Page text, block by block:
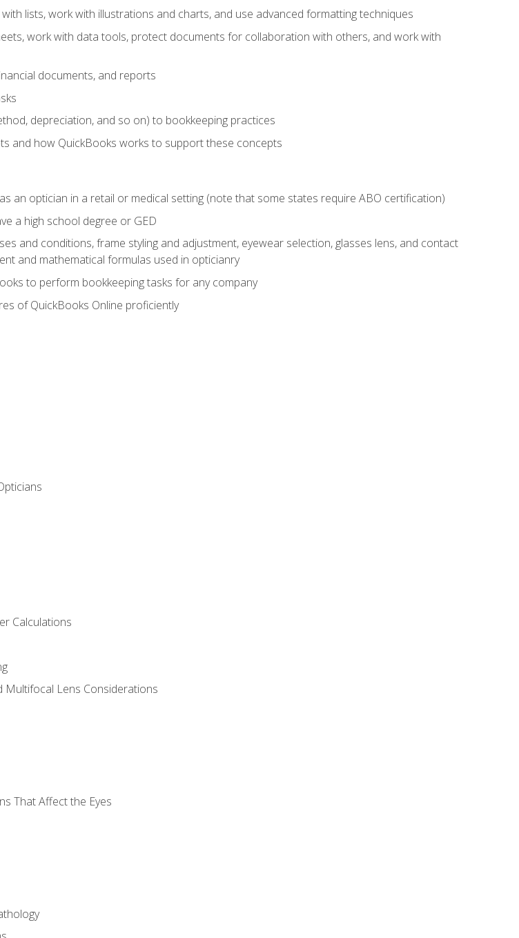
lists, work with illustrations and charts, and use advanced formatting techniques
work with data tools, protect documents for collaboration with others, and work with
documents, and reports
depreciation, and so on) to bookkeeping practices
and how QuickBooks works to support these concepts
an optician in a retail or medical setting (note that some states require ABO certification)
a high school degree or GED
and conditions, frame styling and adjustment, eyewear selection, glasses lens, and contact
and mathematical formulas used in opticianry
to perform bookkeeping tasks for any company
of QuickBooks Online proficiently
Calculations
Multifocal Lens Considerations
That Affect the Eyes